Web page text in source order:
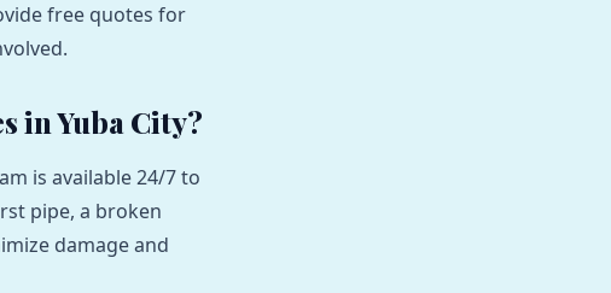
free quotes for
in Yuba City?
is available 24/7 to
pipe, a broken
damage and